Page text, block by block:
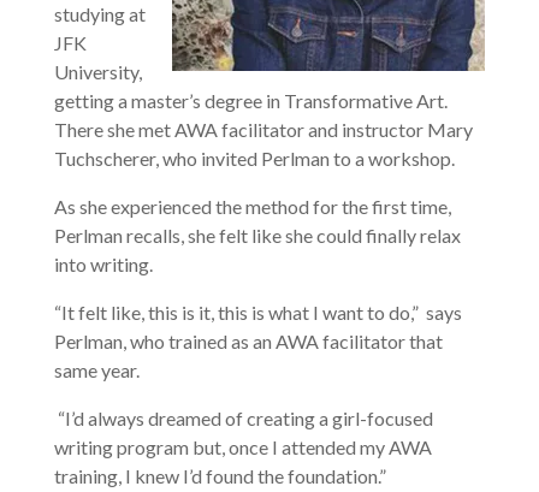
studying at
JFK
University,
getting a master’s degree in Transformative Art.
There she met AWA facilitator and instructor Mary
Tuchscherer, who invited Perlman to a workshop.
As she experienced the method for the first time,
Perlman recalls, she felt like she could finally relax
into writing.
“It felt like, this is it, this is what I want to do,” says
Perlman, who trained as an AWA facilitator that
same year.
“I’d always dreamed of creating a girl-focused
writing program but, once I attended my AWA
training, I knew I’d found the foundation.”